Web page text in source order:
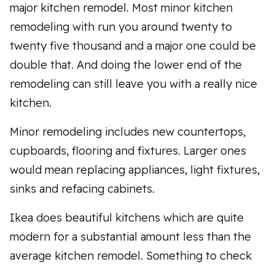
major kitchen remodel. Most minor kitchen
remodeling with run you around twenty to
twenty five thousand and a major one could be
double that. And doing the lower end of the
remodeling can still leave you with a really nice
kitchen.
Minor remodeling includes new countertops,
cupboards, flooring and fixtures. Larger ones
would mean replacing appliances, light fixtures,
sinks and refacing cabinets.
Ikea does beautiful kitchens which are quite
modern for a substantial amount less than the
average kitchen remodel. Something to check